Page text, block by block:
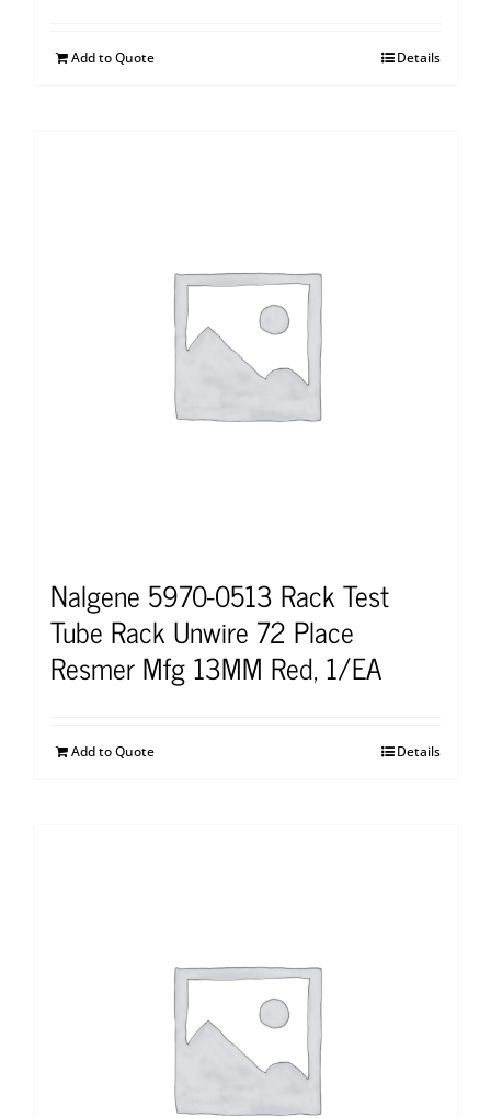
Add to Quote Details
Nalgene 5970-0513 Rack Test
Tube Rack Unwire 72 Place
Resmer Mfg 13MM Red, 1/EA
Add to Quote Details